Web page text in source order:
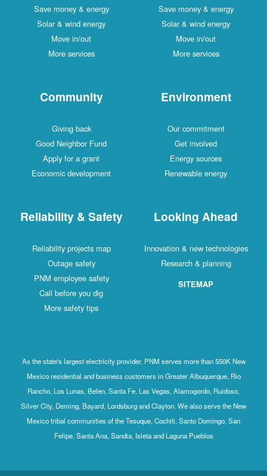
Save money & energy
Solar & wind energy
Move in/out
More services
Save money & energy
Solar & wind energy
Move in/out
More services
Community
Giving back
Good Neighbor Fund
Apply for a grant
Economic development
Environment
Our commitment
Get involved
Energy sources
Renewable energy
Reliability & Safety
Reliability projects map
Outage safety
PNM employee safety
Call before you dig
More safety tips
Looking Ahead
Innovation & new technologies
Research & planning
SITEMAP
As the state's largest electricity provider, PNM serves more than 550K New
Mexico residential and business customers in Greater Albuquerque, Rio
Rancho, Los Lunas, Belen, Santa Fe, Las Vegas, Alamogordo, Ruidoso,
Silver City, Deming, Bayard, Lordsburg and Clayton. We also serve the New
Mexico tribal communities of the Tesuque, Cochiti, Santo Domingo, San
Felipe, Santa Ana, Sandia, Isleta and Laguna Pueblos